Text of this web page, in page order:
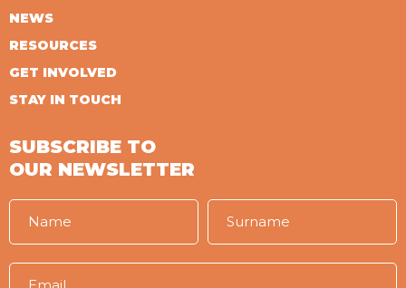
NEWS
RESOURCES
GET INVOLVED
STAY IN TOUCH
SUBSCRIBE TO
OUR NEWSLETTER